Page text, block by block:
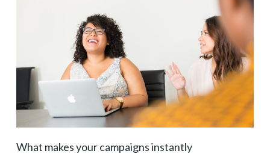
What makes your campaigns instantly